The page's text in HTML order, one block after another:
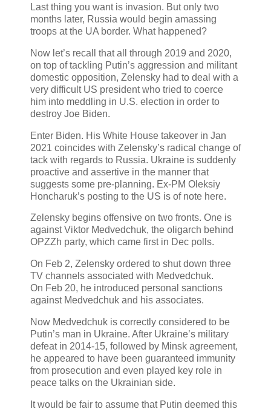
Last thing you want is invasion. But only two
months later, Russia would begin amassing
troops at the UA border. What happened?
Now let’s recall that all through 2019 and 2020,
on top of tackling Putin’s aggression and militant
domestic opposition, Zelensky had to deal with a
very difficult US president who tried to coerce
him into meddling in U.S. election in order to
destroy Joe Biden.
Enter Biden. His White House takeover in Jan
2021 coincides with Zelensky’s radical change of
tack with regards to Russia. Ukraine is suddenly
proactive and assertive in the manner that
suggests some pre-planning. Ex-PM Oleksiy
Honcharuk’s posting to the US is of note here.
Zelensky begins offensive on two fronts. One is
against Viktor Medvedchuk, the oligarch behind
OPZZh party, which came first in Dec polls.
On Feb 2, Zelensky ordered to shut down three
TV channels associated with Medvedchuk.
On Feb 20, he introduced personal sanctions
against Medvedchuk and his associates.
Now Medvedchuk is correctly considered to be
Putin’s man in Ukraine. After Ukraine’s military
defeat in 2014-15, followed by Minsk agreement,
he appeared to have been guaranteed immunity
from prosecution and even played key role in
peace talks on the Ukrainian side.
It would be fair to assume that Putin deemed this